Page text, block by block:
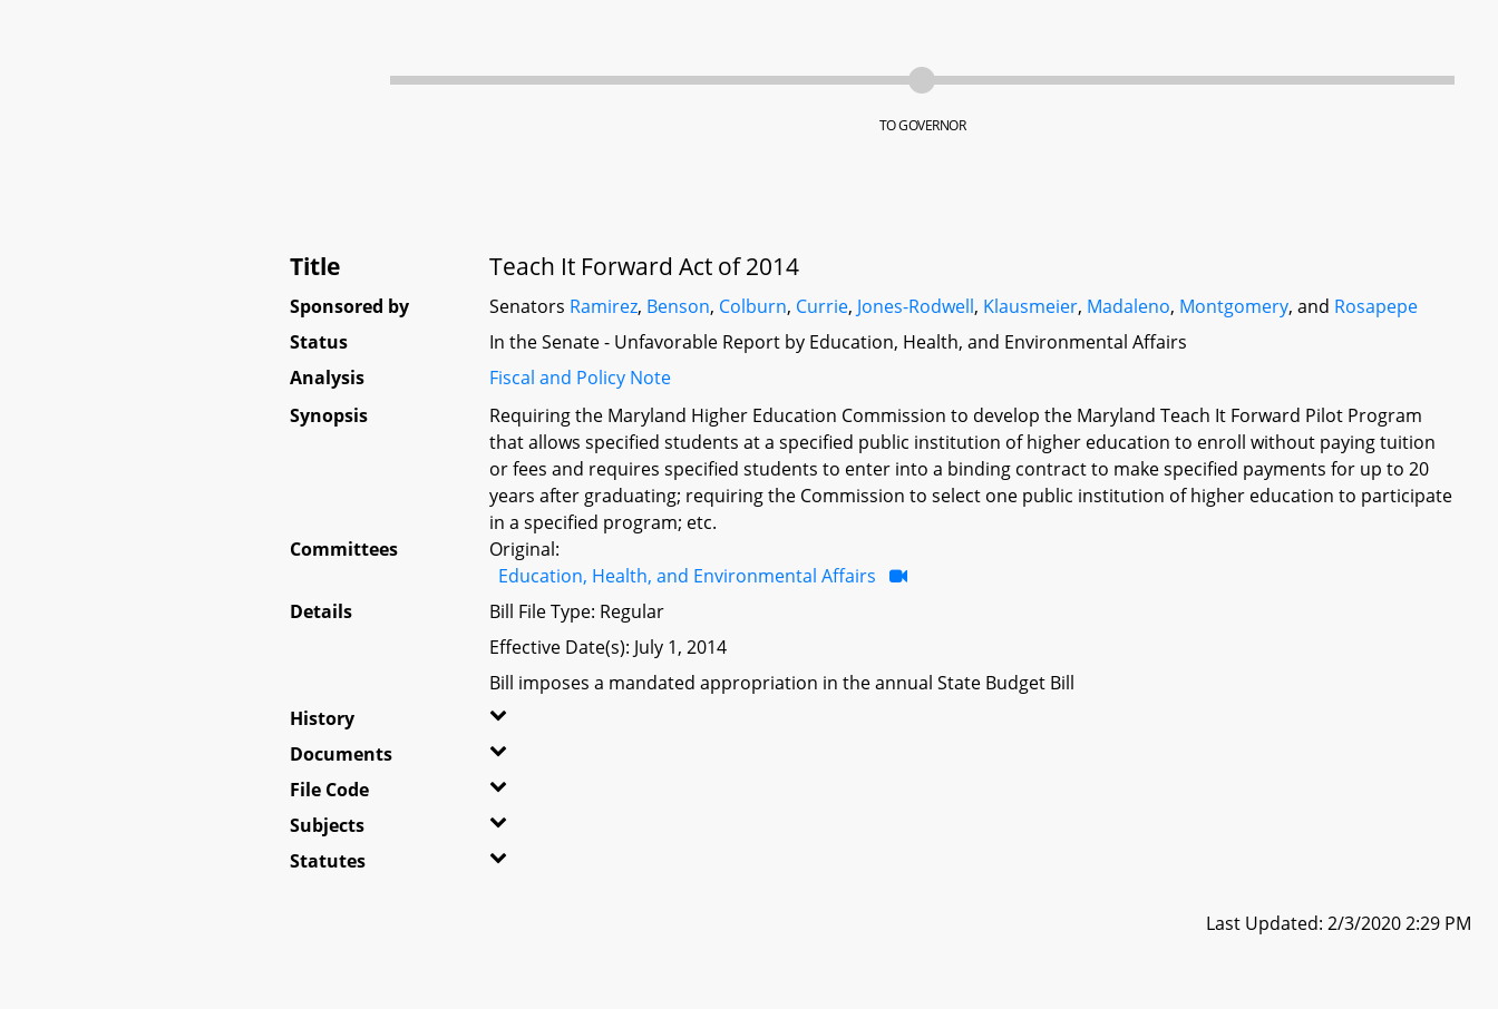
TO GOVERNOR
Title Teach It Forward Act of 2014
Sponsored by Senators Ramirez, Benson, Colburn, Currie, Jones-Rodwell, Klausmeier, Madaleno, Montgomery, and Rosapepe
Status
In the Senate - Unfavorable Report by Education, Health, and Environmental Affairs
Analysis
Fiscal and Policy Note
Synopsis
Requiring the Maryland Higher Education Commission to develop the Maryland Teach It Forward Pilot Program
that allows specified students at a specified public institution of higher education to enroll without paying tuition
or fees and requires specified students to enter into a binding contract to make specified payments for up to 20
years after graduating; requiring the Commission to select one public institution of higher education to participate
in a specified program; etc.
Committees
Original:
Education, Health, and Environmental Affairs
Details
Bill File Type: Regular
Effective Date(s): July 1, 2014
Bill imposes a mandated appropriation in the annual State Budget Bill
History
Documents
File Code
Subjects
Statutes
Last Updated: 2/3/2020 2:29 PM